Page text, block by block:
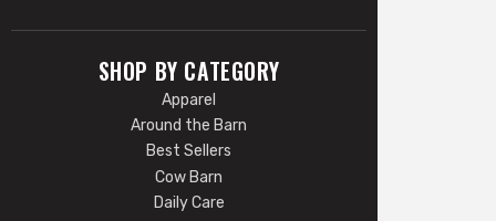
SHOP BY CATEGORY
Apparel
Around the Barn
Best Sellers
Cow Barn
Daily Care